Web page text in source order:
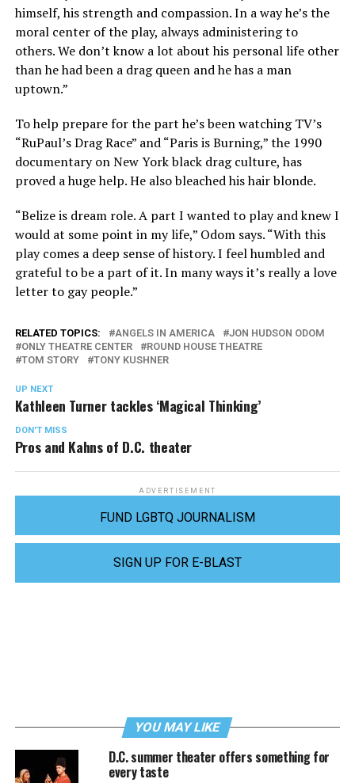
himself, his strength and compassion. In a way he’s the
moral center of the play, always administering to
others. We don’t know a lot about his personal life other
than he had been a drag queen and he has a man
uptown.”
To help prepare for the part he’s been watching TV’s
“RuPaul’s Drag Race” and “Paris is Burning,” the 1990
documentary on New York black drag culture, has
proved a huge help. He also bleached his hair blonde.
“Belize is dream role. A part I wanted to play and knew I
would at some point in my life,” Odom says. “With this
play comes a deep sense of history. I feel humbled and
grateful to be a part of it. In many ways it’s really a love
letter to gay people.”
RELATED TOPICS: ANGELS IN AMERICA
JON HUDSON ODOM
ONLY THEATRE CENTER
ROUND HOUSE THEATRE
TOM STORY
TONY KUSHNER
UP NEXT
Kathleen Turner tackles ‘Magical Thinking’
DON'T MISS
Pros and Kahns of D.C. theater
ADVERTISEMENT
FUND LGBTQ JOURNALISM
SIGN UP FOR E-BLAST
YOU MAY LIKE
D.C. summer theater offers something for
every taste